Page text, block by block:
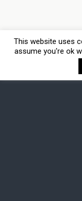
This website uses
assume you're ok